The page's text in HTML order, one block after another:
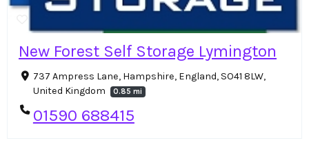
New Forest Self Storage Lymington
737 Ampress Lane, Hampshire, England, SO41 8LW,
United Kingdom
0.85 mi
01590 688415